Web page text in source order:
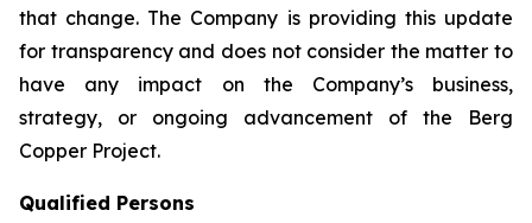
that change. The Company is providing this update
for transparency and does not consider the matter to
have any impact on the Company’s business,
strategy, or ongoing advancement of the Berg
Copper Project.
Qualified Persons